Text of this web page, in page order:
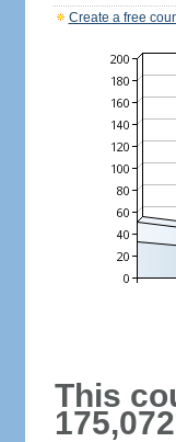
Create a free
This